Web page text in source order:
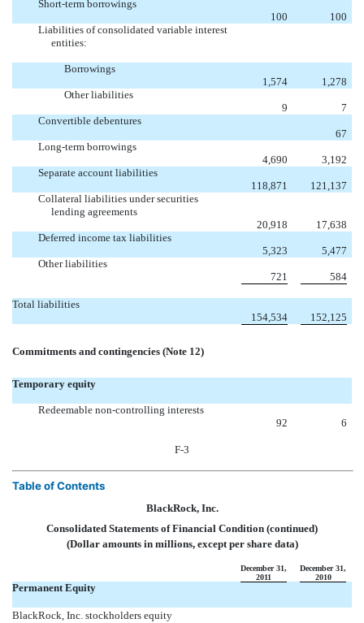
Short-term borrowings
100
100
Liabilities of consolidated variable interest
entities:
Borrowings
1,574
1,278
Other liabilities
9
7
Convertible debentures
67
Long-term borrowings
4,690
3,192
Separate account liabilities
118,871
121,137
Collateral liabilities under securities
lending agreements
20,918
17,638
Deferred income tax liabilities
5,323
5,477
Other liabilities
721
584
Total liabilities
154,534
152,125
Commitments and contingencies (Note 12)
Temporary equity
Redeemable non-controlling interests
92
6
F-3
Table of Contents
BlackRock, Inc.
Consolidated Statements of Financial Condition (continued)
(Dollar amounts in millions, except per share data)
December 31,
2011
December 31,
2010
Permanent Equity
BlackRock, Inc. stockholders equity